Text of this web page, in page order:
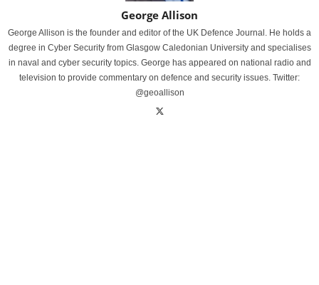
George Allison
George Allison is the founder and editor of the UK Defence Journal. He holds a
degree in Cyber Security from Glasgow Caledonian University and specialises
in naval and cyber security topics. George has appeared on national radio and
television to provide commentary on defence and security issues. Twitter:
@geoallison